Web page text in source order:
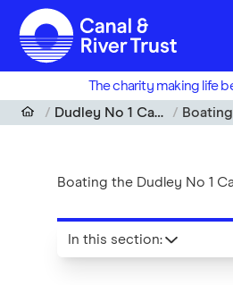
Skip to main content
The charity making life
Dudley No 1 Canal
Boating
Boating the Dudley No 1
In this section: